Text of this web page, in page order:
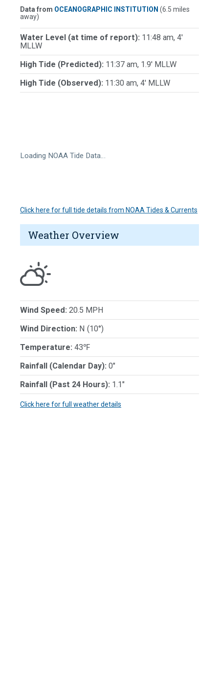
Data from OCEANOGRAPHIC INSTITUTION (6.5 miles
away)
Water Level (at time of report): 11:48 am, 4'
MLLW
High Tide (Predicted): 11:37 am, 1.9' MLLW
High Tide (Observed): 11:30 am, 4' MLLW
Loading NOAA Tide Data…
Click here for full tide details from NOAA Tides & Currents
Weather Overview
Wind Speed: 20.5 MPH
Wind Direction: N (10°)
Temperature: 43℉
Rainfall (Calendar Day): 0"
Rainfall (Past 24 Hours): 1.1"
Click here for full weather details